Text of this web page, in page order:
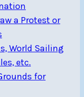
a Protest or
World Sailing
etc.
for